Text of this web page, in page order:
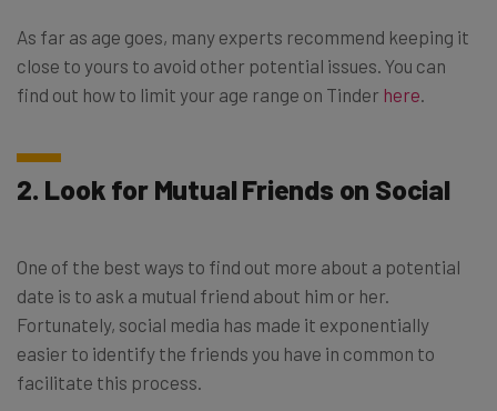
As far as age goes, many experts recommend keeping it
close to yours to avoid other potential issues. You can
find out how to limit your age range on Tinder here.
2. Look for Mutual Friends on Social
One of the best ways to find out more about a potential
date is to ask a mutual friend about him or her.
Fortunately, social media has made it exponentially
easier to identify the friends you have in common to
facilitate this process.